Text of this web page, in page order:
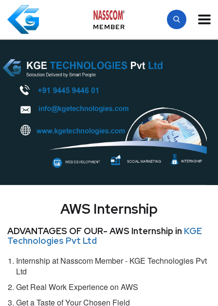
MEMBER
AWS Internship
ADVANTAGES OF OUR- AWS Internship in KGE
Technologies Pvt Ltd
Internship at Nasscom Member - KGE Technologies Pvt
Ltd
Get Real Work Experience on AWS
Get a Taste of Your Chosen Field